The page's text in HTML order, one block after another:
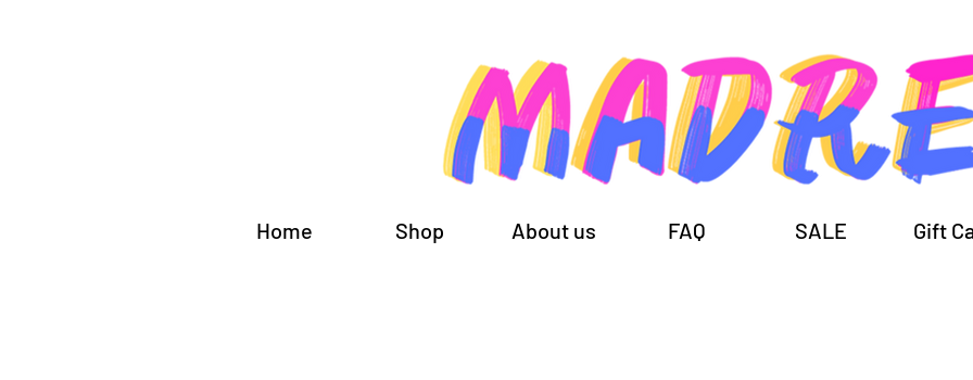
Home Shop About us FAQ SALE Gift